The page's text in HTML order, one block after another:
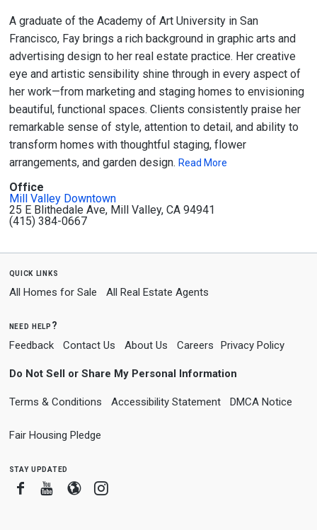
A graduate of the Academy of Art University in San
Francisco, Fay brings a rich background in graphic arts and
advertising design to her real estate practice. Her creative
eye and artistic sensibility shine through in every aspect of
her work—from marketing and staging homes to envisioning
beautiful, functional spaces. Clients consistently praise her
remarkable sense of style, attention to detail, and ability to
transform homes with thoughtful staging, flower
arrangements, and garden design. Read More
Office
Mill Valley Downtown
25 E Blithedale Ave, Mill Valley, CA 94941
(415) 384-0667
quick links
All Homes for Sale All Real Estate Agents
need help?
Feedback Contact Us About Us Careers Privacy Policy
Do Not Sell or Share My Personal Information
Terms & Conditions Accessibility Statement DMCA Notice
Fair Housing Pledge
stay updated
FacebookYoutube
BloggerInstagram